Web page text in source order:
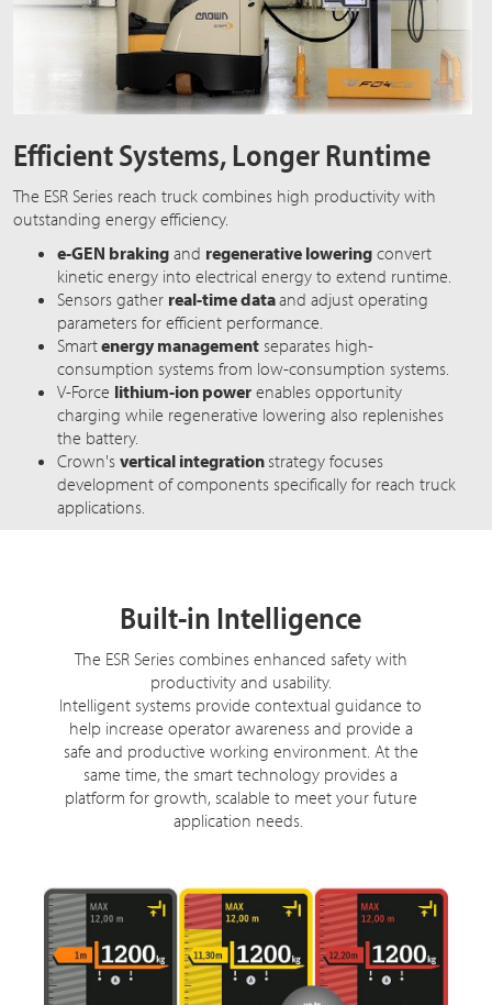
Efficient Systems, Longer Runtime
The ESR Series reach truck combines high productivity with
outstanding energy efficiency.
e-GEN braking and regenerative lowering convert
kinetic energy into electrical energy to extend runtime.
Sensors gather real-time dataand adjust operating
parameters for efficient performance.
Smartenergy management separates high-
consumption systems from low-consumption systems.
V-Force lithium-ion power enables opportunity
charging while regenerative lowering also replenishes
the battery.
Crown's vertical integration strategy focuses
development of components specifically for reach truck
applications.
Built-in Intelligence
The ESR Series combines enhanced safety with
productivity and usability.
Intelligent systems provide contextual guidance to
help increase operator awareness and provide a
safe and productive working environment. At the
same time, the smart technology provides a
platform for growth, scalable to meet your future
application needs.